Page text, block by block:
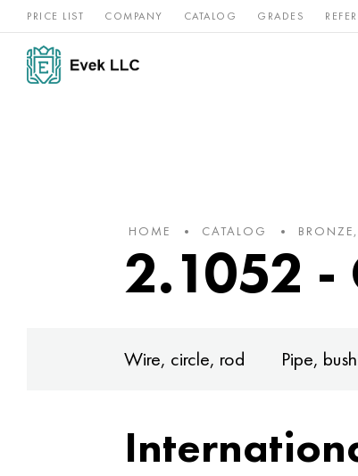
PRICE LIST COMPANY CATALOG GRADES
Nickel
alloys
Stainless
HOME CATALOG
2.1052 -
Wire, circle, rod Pipe,